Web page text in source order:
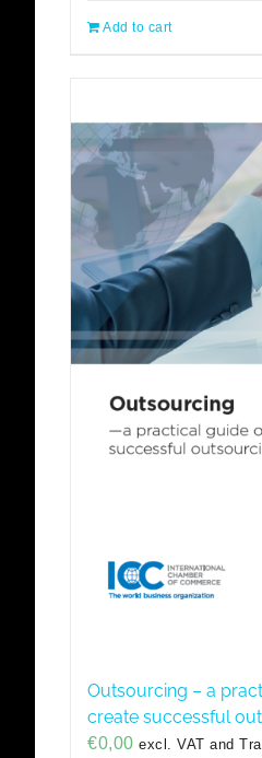
Add to cart
Outsourcing – a
create successful
€0,00 excl. VAT and